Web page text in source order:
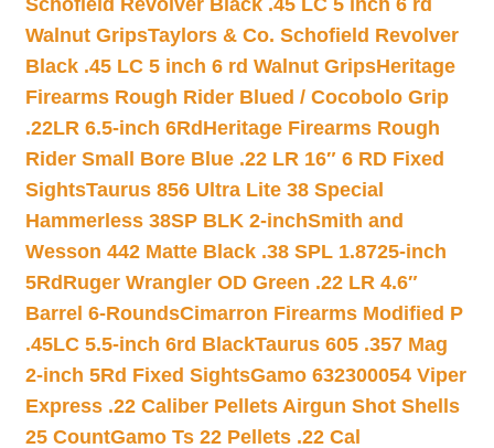
Schofield Revolver Black .45 LC 5 inch 6 rd
Walnut GripsTaylors & Co. Schofield Revolver
Black .45 LC 5 inch 6 rd Walnut GripsHeritage
Firearms Rough Rider Blued / Cocobolo Grip
.22LR 6.5-inch 6Rd Heritage Firearms Rough
Rider Small Bore Blue .22 LR 16″ 6 RD Fixed
SightsTaurus 856 Ultra Lite 38 Special
Hammerless 38SP BLK 2-inchSmith and
Wesson 442 Matte Black .38 SPL 1.8725-inch
5Rd Ruger Wrangler OD Green .22 LR 4.6″
Barrel 6-RoundsCimarron Firearms Modified P
.45LC 5.5-inch 6rd BlackTaurus 605 .357 Mag
2-inch 5Rd Fixed SightsGamo 632300054 Viper
Express .22 Caliber Pellets Airgun Shot Shells
25 CountGamo Ts 22 Pellets .22 Cal